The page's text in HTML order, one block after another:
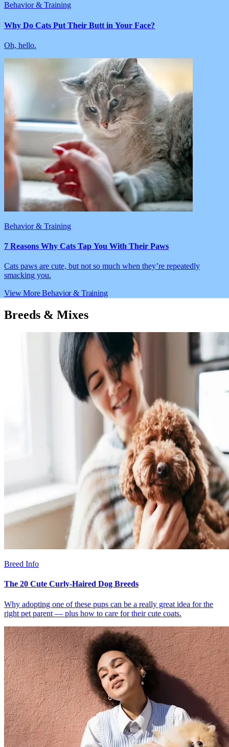
Behavior & Training
Why Do Cats Put Their Butt in Your Face?
Oh, hello.
Behavior & Training
7 Reasons Why Cats Tap You With Their Paws
Cats paws are cute, but not so much when they’re repeatedly
smacking you.
View More Behavior & Training
Breeds & Mixes
Breed Info
The 20 Cute Curly-Haired Dog Breeds
Why adopting one of these pups can be a really great idea for the
right pet parent — plus how to care for their cute coats.